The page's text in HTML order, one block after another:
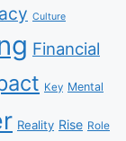
Culture
Financial
Key Mental
Reality Rise Role